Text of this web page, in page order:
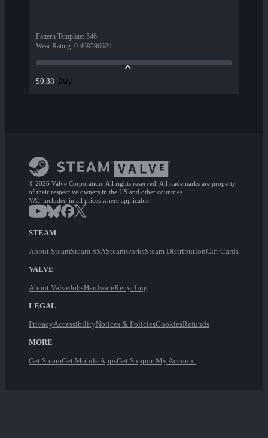
Pattern Template: 546
Wear Rating: 0.469596624
$0.88 Buy
© 2026 Valve Corporation. All rights reserved. All trademarks are property
of their respective owners in the US and other countries.
VAT included in all prices where applicable.
STEAM
About SteamSteam SSASteamworksSteam DistributionGift Cards
VALVE
About ValveJobsHardwareRecycling
LEGAL
PrivacyAccessibilityNotices & PoliciesCookiesRefunds
MORE
Get SteamGet Mobile AppsGet SupportMy Account